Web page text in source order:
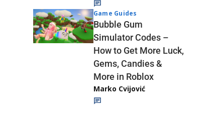
Game Guides
Bubble Gum
Simulator Codes –
How to Get More Luck,
Gems, Candies &
More in Roblox
Marko Cvijović